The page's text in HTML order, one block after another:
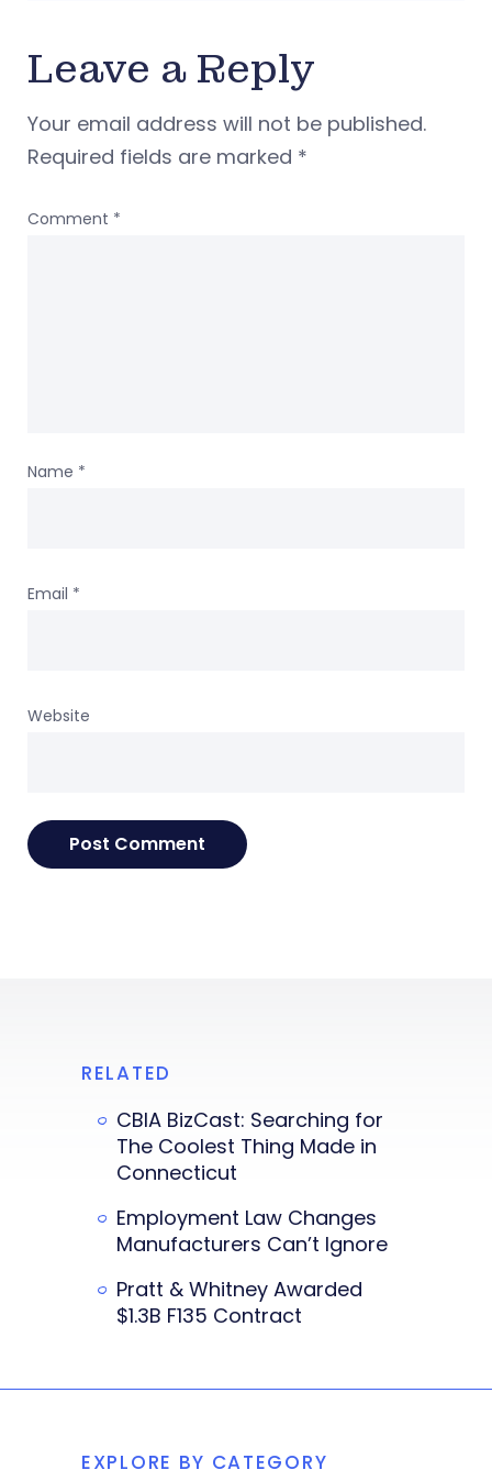
Leave a Reply
Your email address will not be published.
Required fields are marked *
Comment *
Name *
Email *
Website
RELATED
CBIA BizCast: Searching for
The Coolest Thing Made in
Connecticut
Employment Law Changes
Manufacturers Can’t Ignore
Pratt & Whitney Awarded
$1.3B F135 Contract
EXPLORE BY CATEGORY